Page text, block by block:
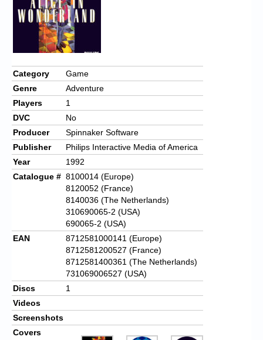
Category
Game
Genre
Adventure
Players
1
DVC
No
Producer
Spinnaker Software
Publisher
Philips Interactive Media of America
Year
1992
Catalogue # 8100014 (Europe)
8120052 (France)
8140036 (The Netherlands)
310690065-2 (USA)
690065-2 (USA)
EAN
8712581000141 (Europe)
8712581200527 (France)
8712581400361 (The Netherlands)
731069006527 (USA)
Discs
1
Videos
Screenshots
Covers